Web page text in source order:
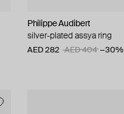
Philippe Audibert
silver-plated assya ring
AED 282 AED 404 −30%